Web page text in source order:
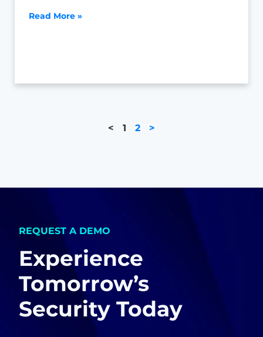
Read More »
< 1 2 >
REQUEST A DEMO
Experience
Tomorrow’s
Security Today